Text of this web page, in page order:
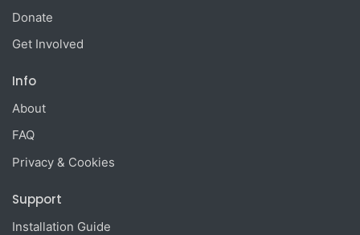
Donate
Get Involved
Info
About
FAQ
Privacy & Cookies
Support
Installation Guide